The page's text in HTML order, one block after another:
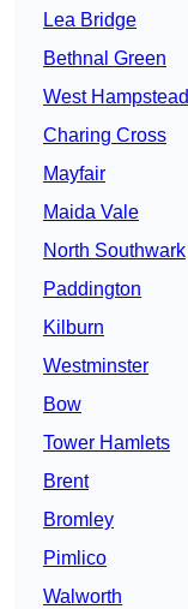
Lea Bridge
Bethnal Green
West Hampstead
Charing Cross
Mayfair
Maida Vale
North Southwark
Paddington
Kilburn
Westminster
Bow
Tower Hamlets
Brent
Bromley
Pimlico
Walworth